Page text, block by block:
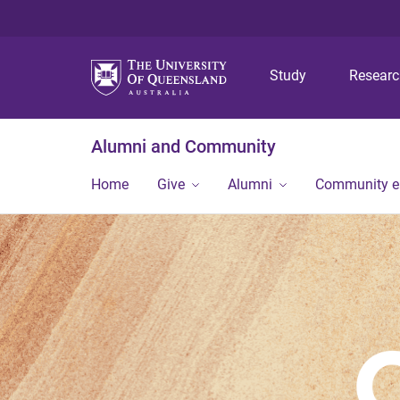
Study
Alumni and Community
Home Give Alumni Community